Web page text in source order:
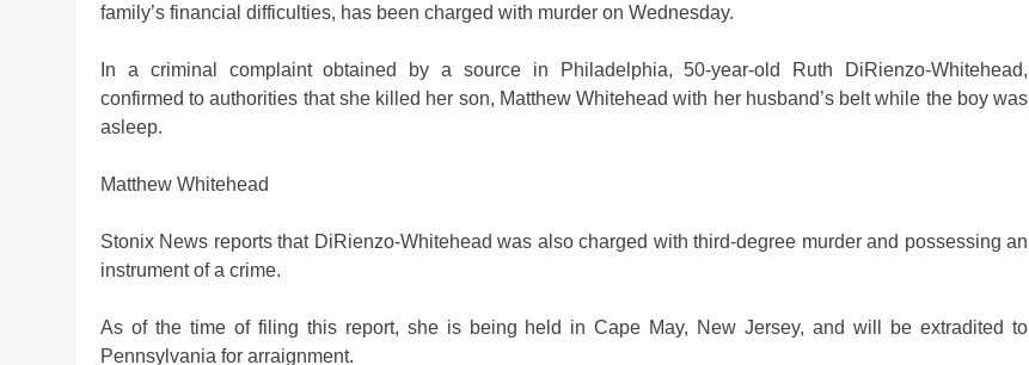
family’s financial difficulties, has been charged with murder on Wednesday.
In a criminal complaint obtained by a source in Philadelphia, 50-year-old Ruth DiRienzo-Whitehead,
confirmed to authorities that she killed her son, Matthew Whitehead with her husband’s belt while the boy was
asleep.
Matthew Whitehead
Stonix News reports that DiRienzo-Whitehead was also charged with third-degree murder and possessing an
instrument of a crime.
As of the time of filing this report, she is being held in Cape May, New Jersey, and will be extradited to
Pennsylvania for arraignment.